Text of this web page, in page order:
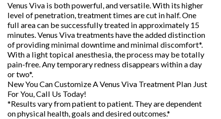
Venus Viva is both powerful, and versatile. With its higher
level of penetration, treatment times are cut in half. One
full area can be successfully treated in approximately 15
minutes. Venus Viva treatments have the added distinction
of providing minimal downtime and minimal discomfort*.
With a light topical anesthesia, the process may be totally
pain-free. Any temporary redness disappears within a day
or two*.
New You Can Customize A Venus Viva Treatment Plan Just
For You, Call Us Today!
*Results vary from patient to patient. They are dependent
on physical health, goals and desired outcomes.*